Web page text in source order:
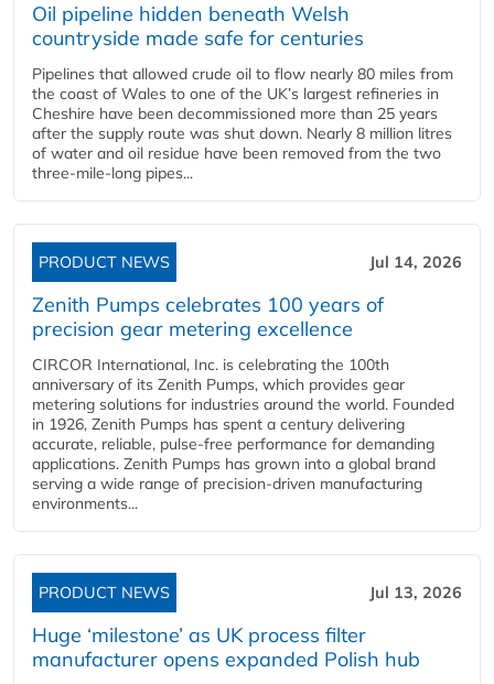
Oil pipeline hidden beneath Welsh
countryside made safe for centuries
Pipelines that allowed crude oil to flow nearly 80 miles from
the coast of Wales to one of the UK’s largest refineries in
Cheshire have been decommissioned more than 25 years
after the supply route was shut down. Nearly 8 million litres
of water and oil residue have been removed from the two
three-mile-long pipes...
PRODUCT NEWS Jul 14, 2026
Zenith Pumps celebrates 100 years of
precision gear metering excellence
CIRCOR International, Inc. is celebrating the 100th
anniversary of its Zenith Pumps, which provides gear
metering solutions for industries around the world. Founded
in 1926, Zenith Pumps has spent a century delivering
accurate, reliable, pulse-free performance for demanding
applications. Zenith Pumps has grown into a global brand
serving a wide range of precision-driven manufacturing
environments...
PRODUCT NEWS Jul 13, 2026
Huge ‘milestone’ as UK process filter
manufacturer opens expanded Polish hub